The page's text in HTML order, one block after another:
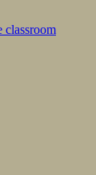
classroom